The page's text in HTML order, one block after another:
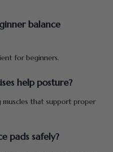
balance
for beginners.
help posture?
muscles that support proper
pads safely?